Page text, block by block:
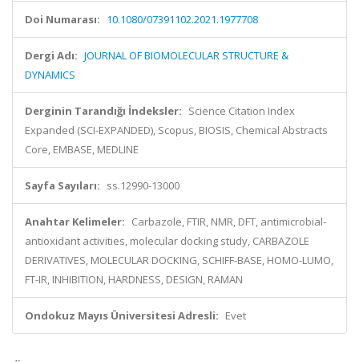
Doi Numarası: 10.1080/07391102.2021.1977708
Dergi Adı: JOURNAL OF BIOMOLECULAR STRUCTURE &
DYNAMICS
Derginin Tarandığı İndeksler: Science Citation Index
Expanded (SCI-EXPANDED), Scopus, BIOSIS, Chemical Abstracts
Core, EMBASE, MEDLINE
Sayfa Sayıları: ss.12990-13000
Anahtar Kelimeler: Carbazole, FTIR, NMR, DFT, antimicrobial-
antioxidant activities, molecular docking study, CARBAZOLE
DERIVATIVES, MOLECULAR DOCKING, SCHIFF-BASE, HOMO-LUMO,
FT-IR, INHIBITION, HARDNESS, DESIGN, RAMAN
Ondokuz Mayıs Üniversitesi Adresli: Evet